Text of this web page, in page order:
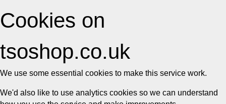
Cookies on
tsoshop.co.uk
We use some essential cookies to make this service work.
We'd also like to use analytics cookies so we can understand